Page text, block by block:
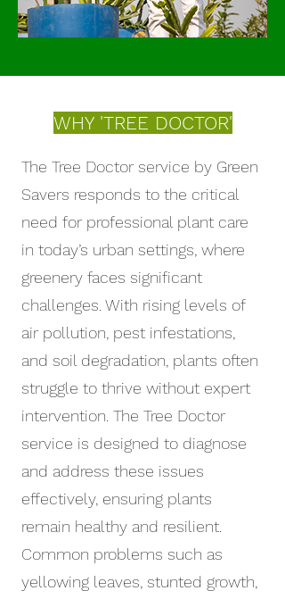
WHY 'TREE DOCTOR'
The Tree Doctor service by Green
Savers responds to the critical
need for professional plant care
in today’s urban settings, where
greenery faces significant
challenges. With rising levels of
air pollution, pest infestations,
and soil degradation, plants often
struggle to thrive without expert
intervention. The Tree Doctor
service is designed to diagnose
and address these issues
effectively, ensuring plants
remain healthy and resilient.
Common problems such as
yellowing leaves, stunted growth,